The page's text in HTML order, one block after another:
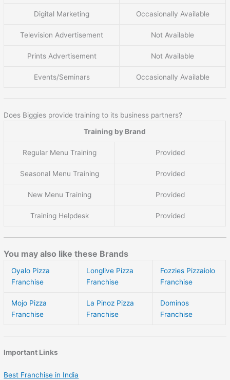
Digital Marketing Occasionally Available
Television Advertisement Not Available
Prints Advertisement Not Available
Events/Seminars Occasionally Available
Does Biggies provide training to its business partners?
Training by Brand
Regular Menu Training Provided
Seasonal Menu Training Provided
New Menu Training Provided
Training Helpdesk Provided
You may also like these Brands
Oyalo Pizza
Franchise
Longlive Pizza
Franchise
Fozzies Pizzaiolo
Franchise
Mojo Pizza
Franchise
La Pinoz Pizza
Franchise
Dominos
Franchise
Important Links
Best Franchise in India